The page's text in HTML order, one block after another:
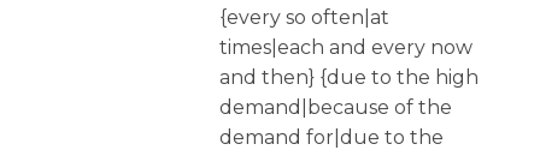
{every so often|at
times|each and every now
and then} {due to the high
demand|because of the
demand for|due to the